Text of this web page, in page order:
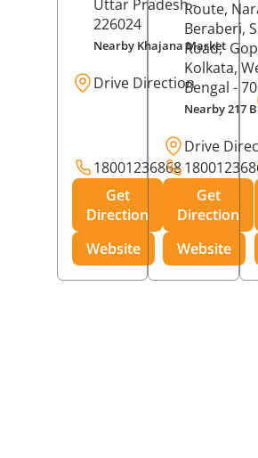
Uttar Pradesh-
226024
Nearby Khajana Market
Drive Direction
18001236868
Get
Direction
Website
Route,
Beraberi,
Road,
Kolkata,
Bengal -
Nearby 217
Drive
Get
Direction
Website